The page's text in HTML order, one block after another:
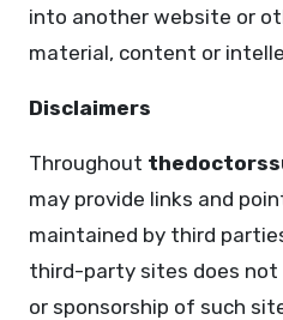
into another website or
material, content or
Disclaimers
Throughout
may provide links and
maintained by third
third-party sites does not
or sponsorship of such